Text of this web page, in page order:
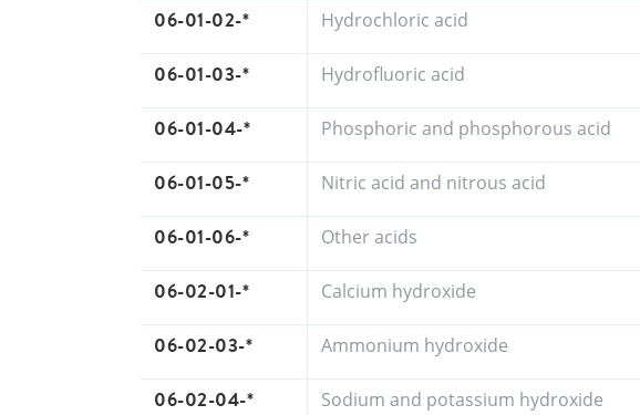
06-01-02-* Hydrochloric acid
06-01-03-* Hydrofluoric acid
06-01-04-* Phosphoric and phosphorous acid
06-01-05-* Nitric acid and nitrous acid
06-01-06-* Other acids
06-02-01-* Calcium hydroxide
06-02-03-* Ammonium hydroxide
06-02-04-* Sodium and potassium hydroxide